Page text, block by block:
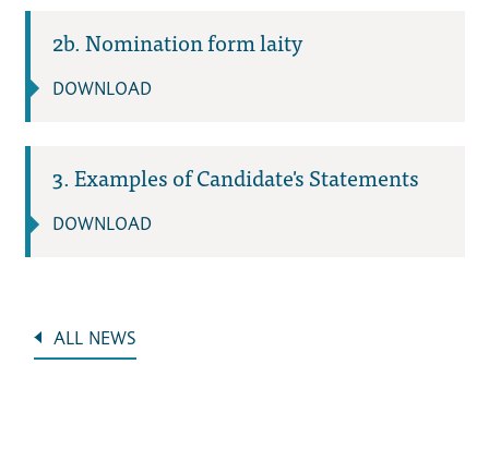
2b. Nomination form laity
DOWNLOAD
3. Examples of Candidate's Statements
DOWNLOAD
ALL NEWS